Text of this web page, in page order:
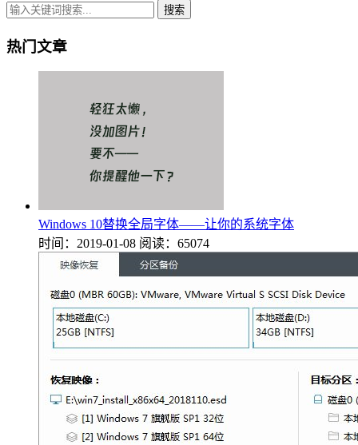
搜索
热门文章
Windows 10替换全局字体——让你的系统字体
时间：2019-01-08 阅读：65074